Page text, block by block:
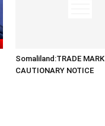
Somaliland:TRADE MARK
CAUTIONARY NOTICE